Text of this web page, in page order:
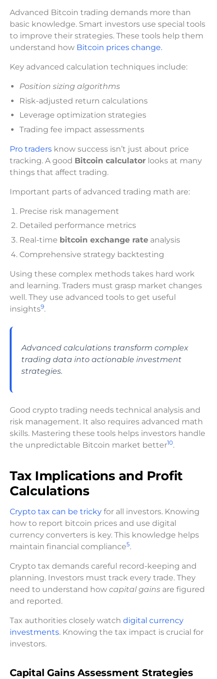
Advanced Bitcoin trading demands more than
basic knowledge. Smart investors use special tools
to improve their strategies. These tools help them
understand how Bitcoin prices change.
Key advanced calculation techniques include:
Position sizing algorithms
Risk-adjusted return calculations
Leverage optimization strategies
Trading fee impact assessments
Pro traders know success isn’t just about price
tracking. A good Bitcoin calculator looks at many
things that affect trading.
Important parts of advanced trading math are:
Precise risk management
Detailed performance metrics
Real-time bitcoin exchange rate analysis
Comprehensive strategy backtesting
Using these complex methods takes hard work
and learning. Traders must grasp market changes
well. They use advanced tools to get useful
insights9.
Advanced calculations transform complex
trading data into actionable investment
strategies.
Good crypto trading needs technical analysis and
risk management. It also requires advanced math
skills. Mastering these tools helps investors handle
the unpredictable Bitcoin market better10.
Tax Implications and Profit
Calculations
Crypto tax can be tricky for all investors. Knowing
how to report bitcoin prices and use digital
currency converters is key. This knowledge helps
maintain financial compliance5.
Crypto tax demands careful record-keeping and
planning. Investors must track every trade. They
need to understand how capital gains are figured
and reported.
Tax authorities closely watch digital currency
investments. Knowing the tax impact is crucial for
investors.
Capital Gains Assessment Strategies